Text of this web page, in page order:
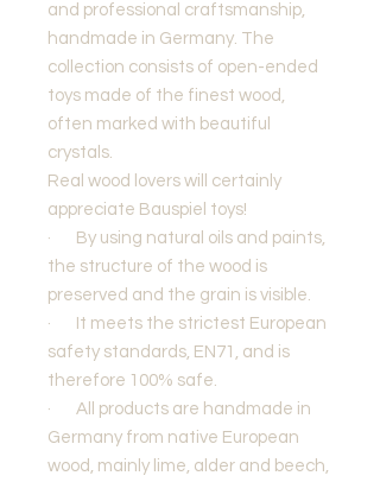
and professional craftsmanship,
handmade in Germany. The
collection consists of open-ended
toys made of the finest wood,
often marked with beautiful
crystals.
Real wood lovers will certainly
appreciate Bauspiel toys!
·
By using natural oils and paints,
the structure of the wood is
preserved and the grain is visible.
·
It meets the strictest European
safety standards, EN71, and is
therefore 100% safe.
· All products are handmade in
Germany from native European
wood, mainly lime, alder and beech,